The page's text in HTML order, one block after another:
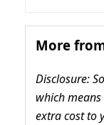
More
Disclosure:
which
extra cost to